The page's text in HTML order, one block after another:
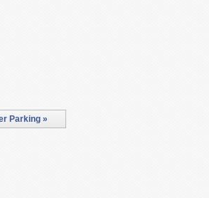
Parking »